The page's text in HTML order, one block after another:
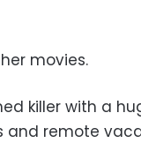
movies.
killer with a
and remote